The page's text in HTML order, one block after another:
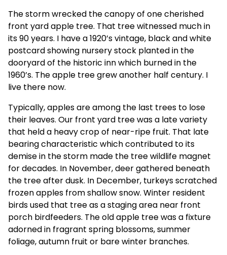
The storm wrecked the canopy of one cherished
front yard apple tree. That tree witnessed much in
its 90 years. I have a 1920’s vintage, black and white
postcard showing nursery stock planted in the
dooryard of the historic inn which burned in the
1960’s. The apple tree grew another half century. I
live there now.
Typically, apples are among the last trees to lose
their leaves. Our front yard tree was a late variety
that held a heavy crop of near-ripe fruit. That late
bearing characteristic which contributed to its
demise in the storm made the tree wildlife magnet
for decades. In November, deer gathered beneath
the tree after dusk. In December, turkeys scratched
frozen apples from shallow snow. Winter resident
birds used that tree as a staging area near front
porch birdfeeders. The old apple tree was a fixture
adorned in fragrant spring blossoms, summer
foliage, autumn fruit or bare winter branches.